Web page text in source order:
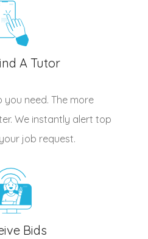
A Tutor
you need. The more
We instantly alert top
job request.
Bids